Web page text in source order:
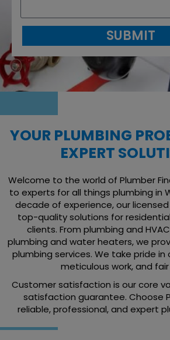
SUBMIT
YOUR PLUMBING
EXPERT
Welcome to the world of Plumber
to experts for all things plumbing in
decade of experience, our
top-quality solutions for
clients. From plumbing and
plumbing and water heaters, we
plumbing services. We take pride in
meticulous work, and fair
Customer satisfaction is our core
satisfaction guarantee. Choose
reliable, professional, and expert